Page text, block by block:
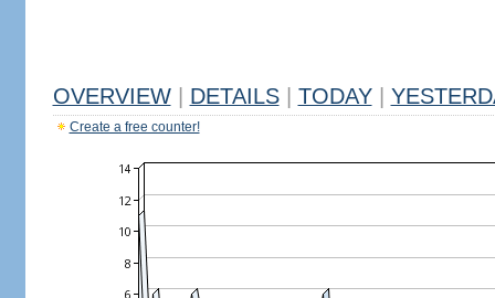
OVERVIEW DETAILS TODAY
Create a free counter!